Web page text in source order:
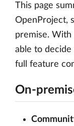
This page
OpenProject,
premise. With
able to
full feature
On-